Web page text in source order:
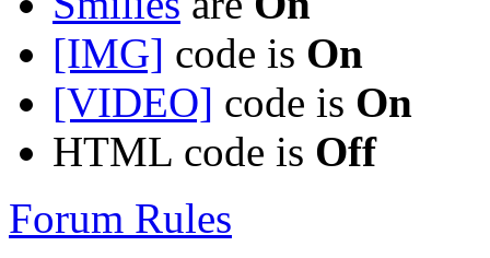
[IMG] code is On
[VIDEO] code is On
HTML code is Off
Forum Rules